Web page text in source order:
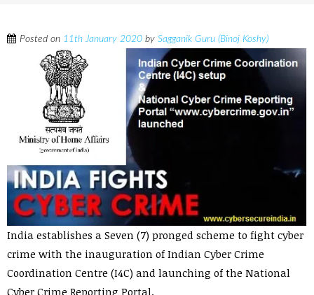
Posted on 11th January 2020 by Sagganik Guru (Binoj Koshy)
India establishes a Seven (7) pronged scheme to fight cyber
crime with the inauguration of Indian Cyber Crime
Coordination Centre (I4C) and launching of the National
Cyber Crime Reporting Portal.